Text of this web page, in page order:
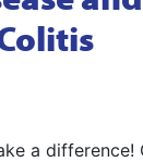
a difference!